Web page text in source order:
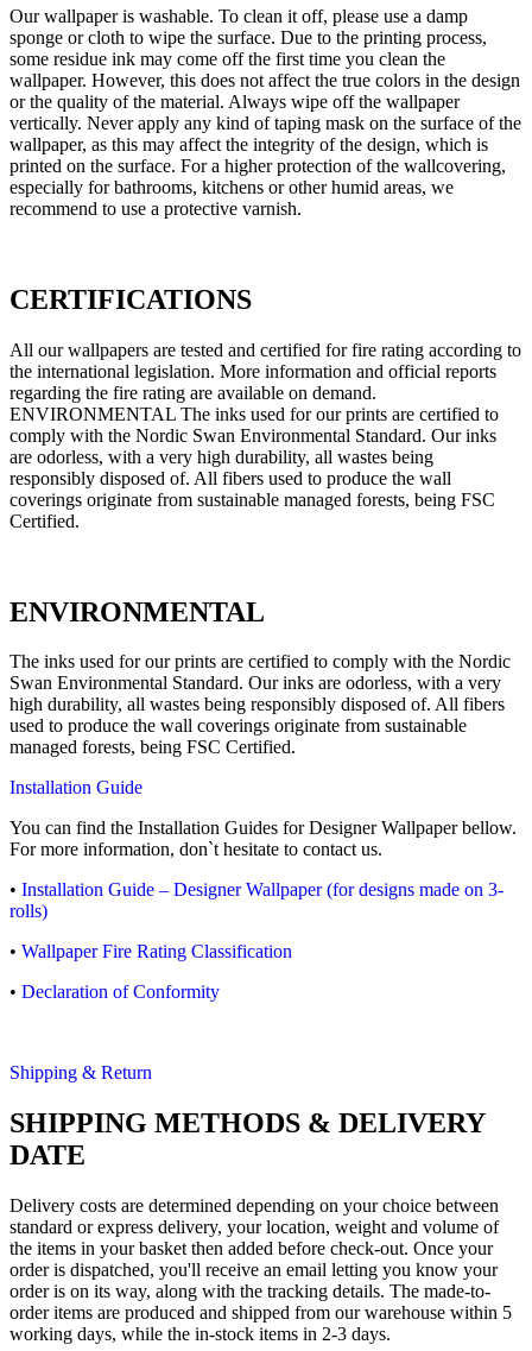
Our wallpaper is washable. To clean it off, please use a damp
sponge or cloth to wipe the surface. Due to the printing process,
some residue ink may come off the first time you clean the
wallpaper. However, this does not affect the true colors in the design
or the quality of the material. Always wipe off the wallpaper
vertically. Never apply any kind of taping mask on the surface of the
wallpaper, as this may affect the integrity of the design, which is
printed on the surface. For a higher protection of the wallcovering,
especially for bathrooms, kitchens or other humid areas, we
recommend to use a protective varnish.
CERTIFICATIONS
All our wallpapers are tested and certified for fire rating according to
the international legislation. More information and official reports
regarding the fire rating are available on demand.
ENVIRONMENTAL The inks used for our prints are certified to
comply with the Nordic Swan Environmental Standard. Our inks
are odorless, with a very high durability, all wastes being
responsibly disposed of. All fibers used to produce the wall
coverings originate from sustainable managed forests, being FSC
Certified.
ENVIRONMENTAL
The inks used for our prints are certified to comply with the Nordic
Swan Environmental Standard. Our inks are odorless, with a very
high durability, all wastes being responsibly disposed of. All fibers
used to produce the wall coverings originate from sustainable
managed forests, being FSC Certified.
Installation Guide
You can find the Installation Guides for Designer Wallpaper bellow.
For more information, don`t hesitate to contact us.
• Installation Guide – Designer Wallpaper (for designs made on 3-
rolls)
• Wallpaper Fire Rating Classification
• Declaration of Conformity
Shipping & Return
SHIPPING METHODS & DELIVERY
DATE
Delivery costs are determined depending on your choice between
standard or express delivery, your location, weight and volume of
the items in your basket then added before check-out. Once your
order is dispatched, you'll receive an email letting you know your
order is on its way, along with the tracking details. The made-to-
order items are produced and shipped from our warehouse within 5
working days, while the in-stock items in 2-3 days.